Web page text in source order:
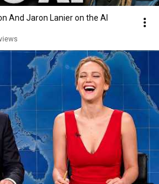
And Jaron Lanier on the AI